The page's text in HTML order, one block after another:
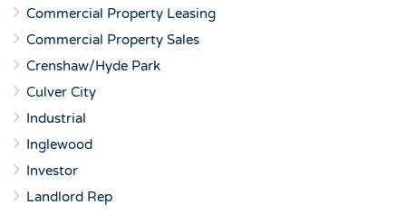
Commercial Property Leasing
Commercial Property Sales
Crenshaw/Hyde Park
Culver City
Industrial
Inglewood
Investor
Landlord Rep